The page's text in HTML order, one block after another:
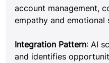
account management,
empathy and
Integration Pattern: AI
and identifies